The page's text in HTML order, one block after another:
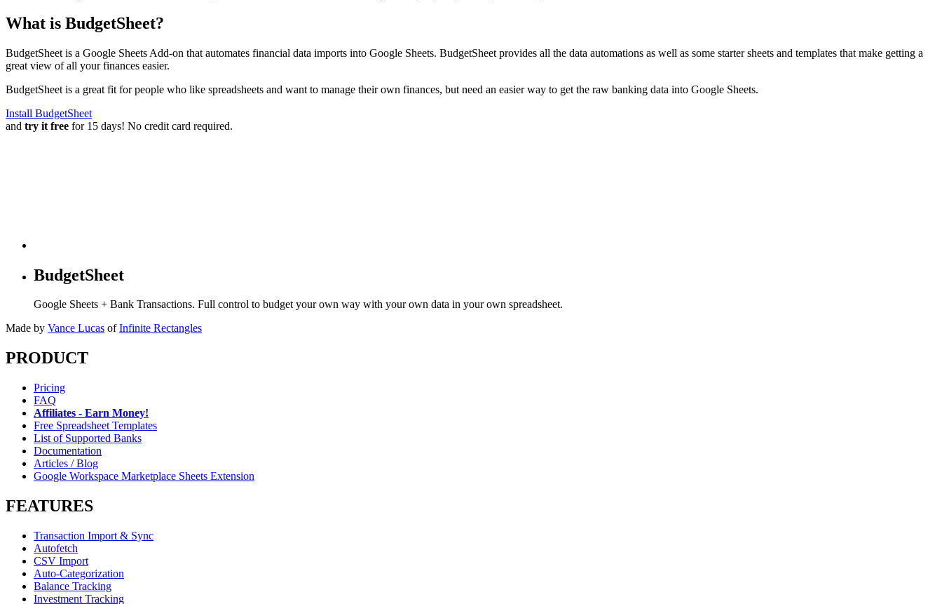
What is BudgetSheet?
BudgetSheet is a Google Sheets Add-on that automates financial data imports into Google Sheets. BudgetSheet provides all the data automations as well as some starter sheets and templates that make getting a
great view of all your finances easier.
BudgetSheet is a great fit for people who like spreadsheets and want to manage their own finances, but need an easier way to get the raw banking data into Google Sheets.
Install BudgetSheet
and try it free for 15 days! No credit card required.
BudgetSheet
Google Sheets + Bank Transactions. Full control to budget your own way with your own data in your own spreadsheet.
Made by Vance Lucas of Infinite Rectangles
PRODUCT
Pricing
FAQ
Affiliates - Earn Money!
Free Spreadsheet Templates
List of Supported Banks
Documentation
Articles / Blog
Google Workspace Marketplace Sheets Extension
FEATURES
Transaction Import & Sync
Autofetch
CSV Import
Auto-Categorization
Balance Tracking
Investment Tracking